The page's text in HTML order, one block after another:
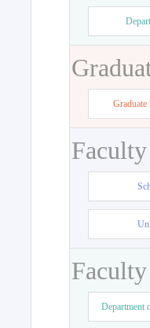
Graduate
Department